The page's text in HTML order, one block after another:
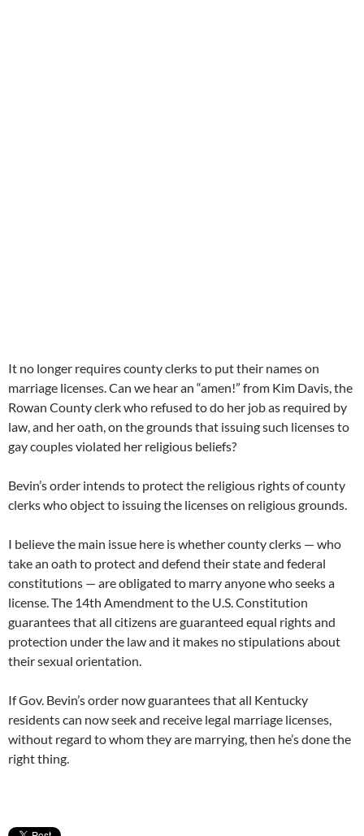
It no longer requires county clerks to put their names on
marriage licenses. Can we hear an “amen!” from Kim Davis, the
Rowan County clerk who refused to do her job as required by
law, and her oath, on the grounds that issuing such licenses to
gay couples violated her religious beliefs?
Bevin’s order intends to protect the religious rights of county
clerks who object to issuing the licenses on religious grounds.
I believe the main issue here is whether county clerks — who
take an oath to protect and defend their state and federal
constitutions — are obligated to marry anyone who seeks a
license. The 14th Amendment to the U.S. Constitution
guarantees that all citizens are guaranteed equal rights and
protection under the law and it makes no stipulations about
their sexual orientation.
If Gov. Bevin’s order now guarantees that all Kentucky
residents can now seek and receive legal marriage licenses,
without regard to whom they are marrying, then he’s done the
right thing.